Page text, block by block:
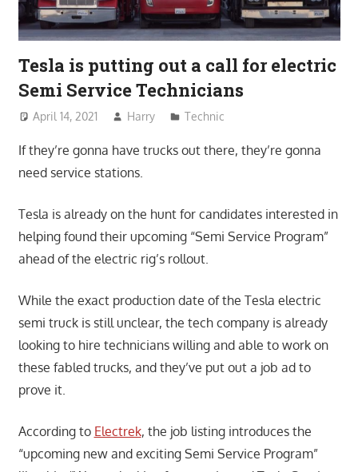
Tesla is putting out a call for electric
Semi Service Technicians
April 14, 2021 Harry Technic
If they’re gonna have trucks out there, they’re gonna
need service stations.
Tesla is already on the hunt for candidates interested in
helping found their upcoming “Semi Service Program”
ahead of the electric rig’s rollout.
While the exact production date of the Tesla electric
semi truck is still unclear, the tech company is already
looking to hire technicians willing and able to work on
these fabled trucks, and they’ve put out a job ad to
prove it.
According to Electrek, the job listing introduces the
“upcoming new and exciting Semi Service Program”